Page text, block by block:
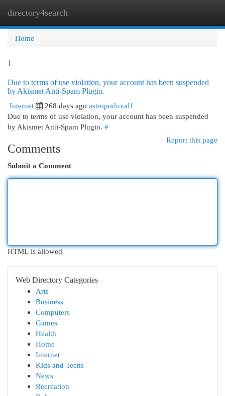
directory4search
Home
1
Due to terms of use violation, your account has been suspended
by Akismet Anti-Spam Plugin.
Internet
268 days ago astropoduval1
Due to terms of use violation, your account has been suspended
by Akismet Anti-Spam Plugin. #
Report this page
Comments
Submit a Comment
HTML is allowed
Web Directory Categories
Arts
Business
Computers
Games
Health
Home
Internet
Kids and Teens
News
Recreation